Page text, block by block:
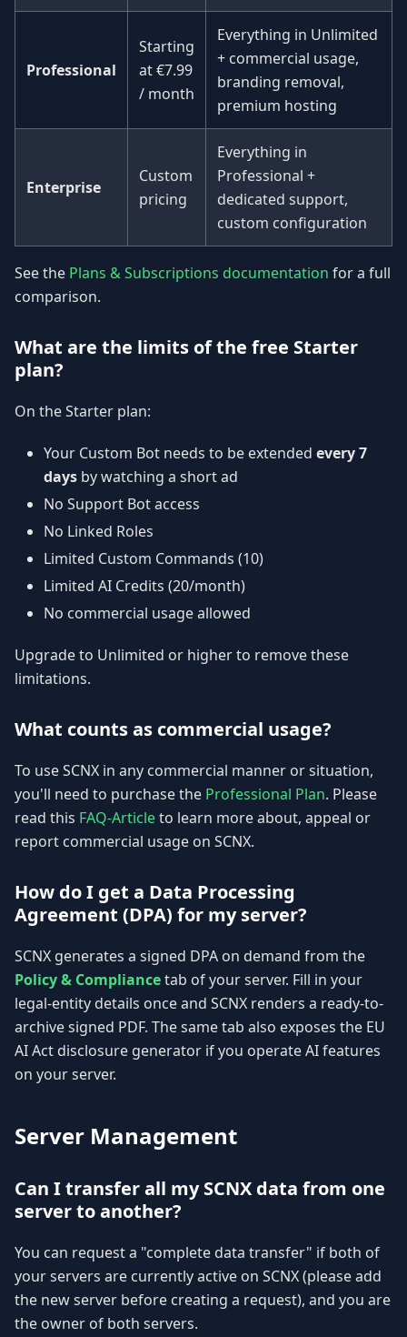
Professional
Starting
at€7.99
/ month
Everything in Unlimited
+ commercial usage,
branding removal,
premium hosting
Enterprise
Custom
pricing
Everything in
Professional +
dedicated support,
custom configuration
See the Plans & Subscriptions documentation for a full
comparison.
What are the limits of the free Starter
plan?
On the Starter plan:
Your Custom Bot needs to be extended every 7
days by watching a short ad
No Support Bot access
No Linked Roles
Limited Custom Commands (10)
Limited AI Credits (20/month)
No commercial usage allowed
Upgrade to Unlimited or higher to remove these
limitations.
What counts as commercial usage?
To use SCNX in any commercial manner or situation,
you'll need to purchase the Professional Plan. Please
read this FAQ-Articleto learn more about, appeal or
report commercial usage on SCNX.
How do I get a Data Processing
Agreement (DPA) for my server?
SCNX generates a signed DPA on demand from the
Policy & Compliancetab of your server. Fill in your
legal-entity details once and SCNX renders a ready-to-
archive signed PDF. The same tab also exposes the EU
AI Act disclosure generator if you operate AI features
on your server.
Server Management
Can I transfer all my SCNX data from one
server to another?
You can request a "complete data transfer" if both of
your servers are currently active on SCNX (please add
the new server before creating a request), and you are
the owner of both servers.